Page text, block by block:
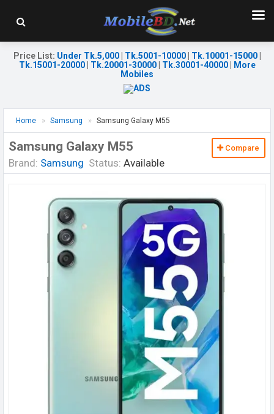
Price List: Under Tk.5,000| Tk.5001-10000| Tk.10001-15000|
Tk.15001-20000| Tk.20001-30000| Tk.30001-40000|
More
Mobiles
Home Samsung Samsung Galaxy M55
Samsung Galaxy M55
Brand: Samsung Status: Available
Compare